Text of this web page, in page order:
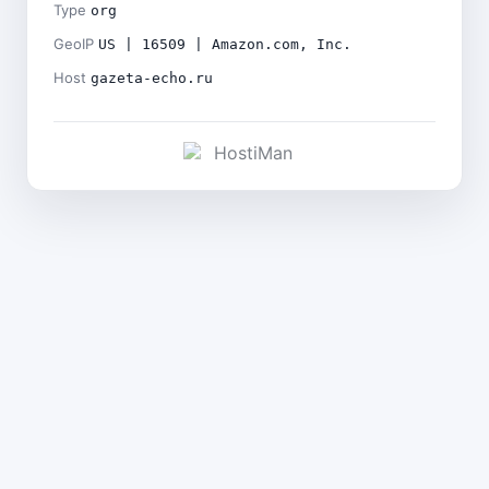
Type org
GeoIP US | 16509 | Amazon.com, Inc.
Host gazeta-echo.ru